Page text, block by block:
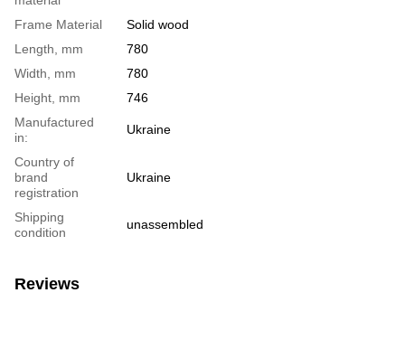
Frame Material
Solid wood
Length, mm
780
Width, mm
780
Height, mm
746
Manufactured
in:
Ukraine
Country of
brand
registration
Ukraine
Shipping
condition
unassembled
Reviews